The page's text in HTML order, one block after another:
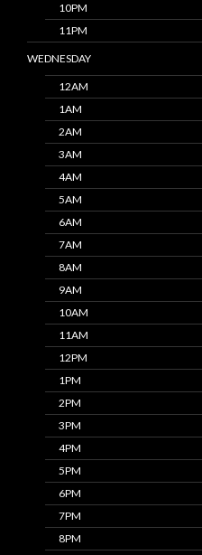
10PM
11PM
WEDNESDAY
12AM
1AM
2AM
3AM
4AM
5AM
6AM
7AM
8AM
9AM
10AM
11AM
12PM
1PM
2PM
3PM
4PM
5PM
6PM
7PM
8PM